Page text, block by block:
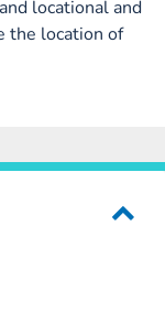
locational and
the location of